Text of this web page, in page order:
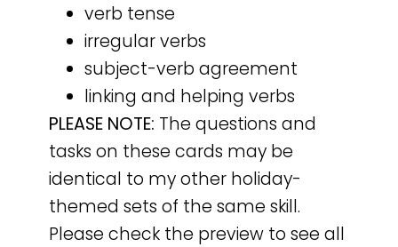
verb tense
irregular verbs
subject-verb agreement
linking and helping verbs
PLEASE NOTE: The questions and
tasks on these cards may be
identical to my other holiday-
themed sets of the same skill.
Please check the preview to see all